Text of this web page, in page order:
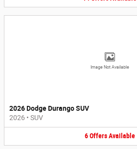
Image Not Available
2026 Dodge Durango SUV
2026 • SUV
6 Offers Available